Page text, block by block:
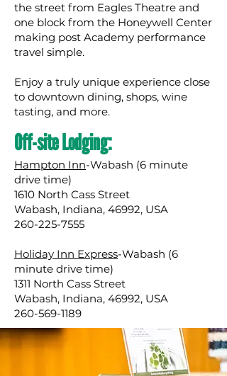
the street from Eagles Theatre and
one block from the Honeywell Center
making post Academy performance
travel simple.
Enjoy a truly unique experience close
to downtown dining, shops, wine
tasting, and more.
Off-site Lodging:
Hampton Inn-Wabash (6 minute
drive time)
1610 North Cass Street
Wabash, Indiana, 46992, USA
260-225-7555
Holiday Inn Express-Wabash (6
minute drive time)
1311 North Cass Street
Wabash, Indiana, 46992, USA
260-569-1189